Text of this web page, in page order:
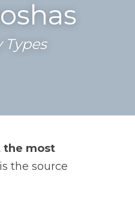
the most
the source